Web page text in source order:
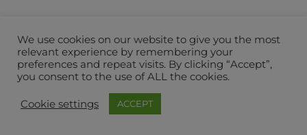
We use cookies on our website to give you the most
relevant experience by remembering your
preferences and repeat visits. By clicking “Accept”,
you consent to the use of ALL the cookies.
Cookie settings ACCEPT